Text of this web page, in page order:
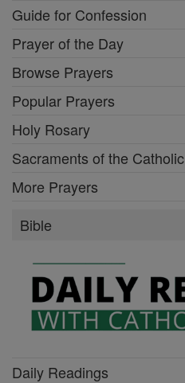
Guide for Confession
Prayer of the Day
Browse Prayers
Popular Prayers
Holy Rosary
Sacraments of the
More Prayers
Bible
Daily Readings